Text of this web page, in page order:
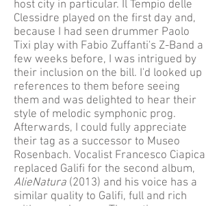
host city in particular. Il Tempio delle
Clessidre played on the first day and,
because I had seen drummer Paolo
Tixi play with Fabio Zuffanti's Z-Band a
few weeks before, I was intrigued by
their inclusion on the bill. I'd looked up
references to them before seeing
them and was delighted to hear their
style of melodic symphonic prog.
Afterwards, I could fully appreciate
their tag as a successor to Museo
Rosenbach. Vocalist Francesco Ciapica
replaced Galifi for the second album,
AlieNatura (2013) and his voice has a
similar quality to Galifi, full and rich